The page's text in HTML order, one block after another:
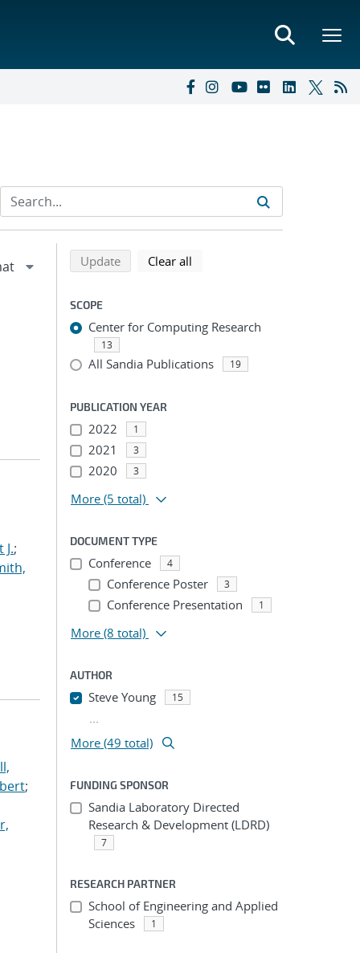
J.;
;
Refine search results
Back to top of search results
Updatesearch using selected filters
Clear all
SCOPE
Center for Computing Research
13
All Sandia Publications 19
PUBLICATION YEAR
2022 1
2021 3
2020 3
More (5 total)
DOCUMENT TYPE
Conference 4
Conference Poster 3
Conference Presentation 1
More (8 total)
AUTHOR
Steve Young 15
...
More (49 total)
FUNDING SPONSOR
Sandia Laboratory Directed
Research & Development (LDRD)
7
RESEARCH PARTNER
School of Engineering and Applied
Sciences
1